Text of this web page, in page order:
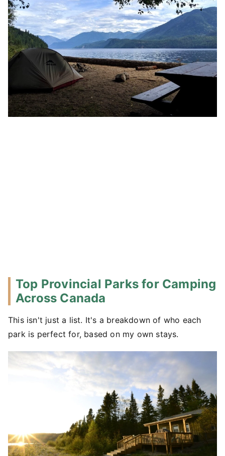
Top Provincial Parks for Camping
Across Canada
This isn't just a list. It's a breakdown of who each
park is perfect for, based on my own stays.